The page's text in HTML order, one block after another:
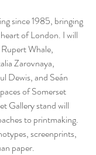
since 1985, bringing
of London. I will
Whale,
Zarovnaya,
Dewis, and Seán
of Somerset
Gallery stand will
to printmaking.
screenprints,
paper.